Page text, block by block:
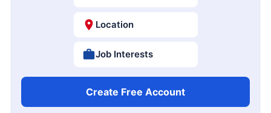
Location
Job Interests
Create Free Account